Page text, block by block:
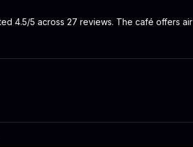
4.5/5 across 27 reviews. The café offers air